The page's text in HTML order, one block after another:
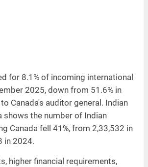
for 8.1% of incoming international
2025, down from 51.6% in
Canada's auditor general. Indian
shows the number of Indian
Canada fell 41%, from 2,33,532 in
in 2024.
higher financial requirements,